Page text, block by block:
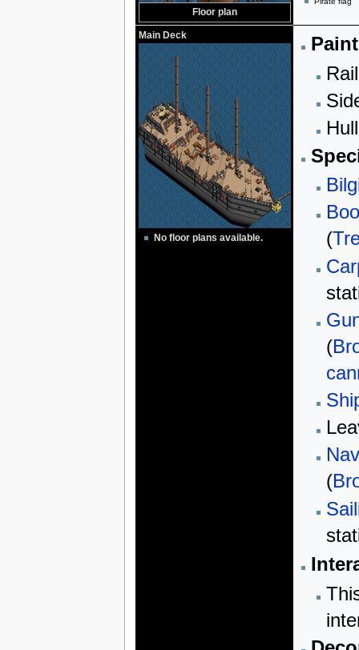
Floor plan
Main Deck
No floor plans available.
(
(
(